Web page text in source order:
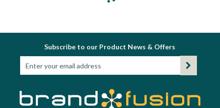
Subscribe to our Product News & Offers